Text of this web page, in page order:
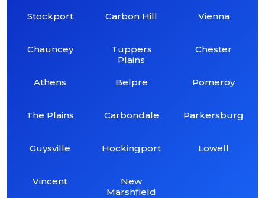
Stockport
Chauncey
Athens
The Plains
Guysville
Vincent
Carbon Hill
Tuppers
Plains
Belpre
Carbondale
Hockingport
New
Marshfield
Vienna
Chester
Pomeroy
Parkersburg
Lowell